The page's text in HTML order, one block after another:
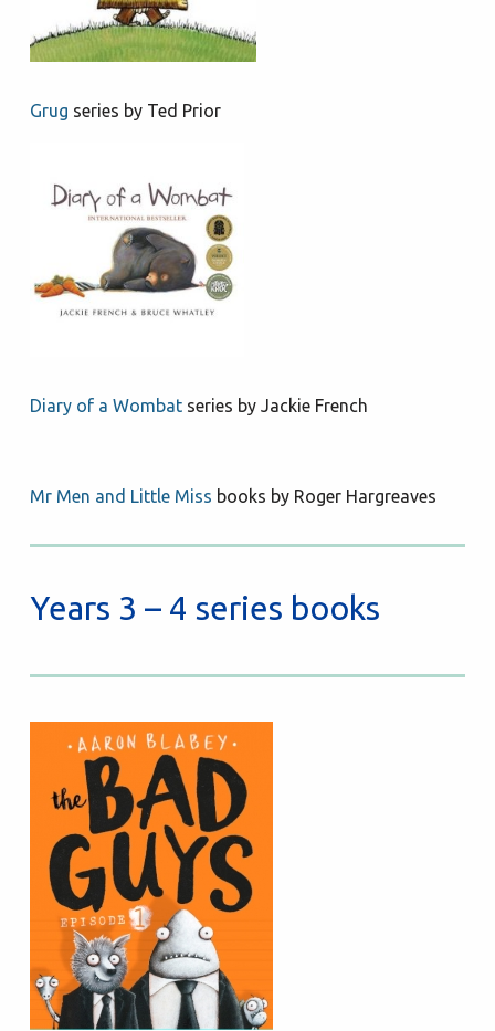
Grug series by Ted Prior
Diary of a Wombat series by Jackie French
Mr Men and Little Miss books by Roger Hargreaves
Years 3 – 4 series books